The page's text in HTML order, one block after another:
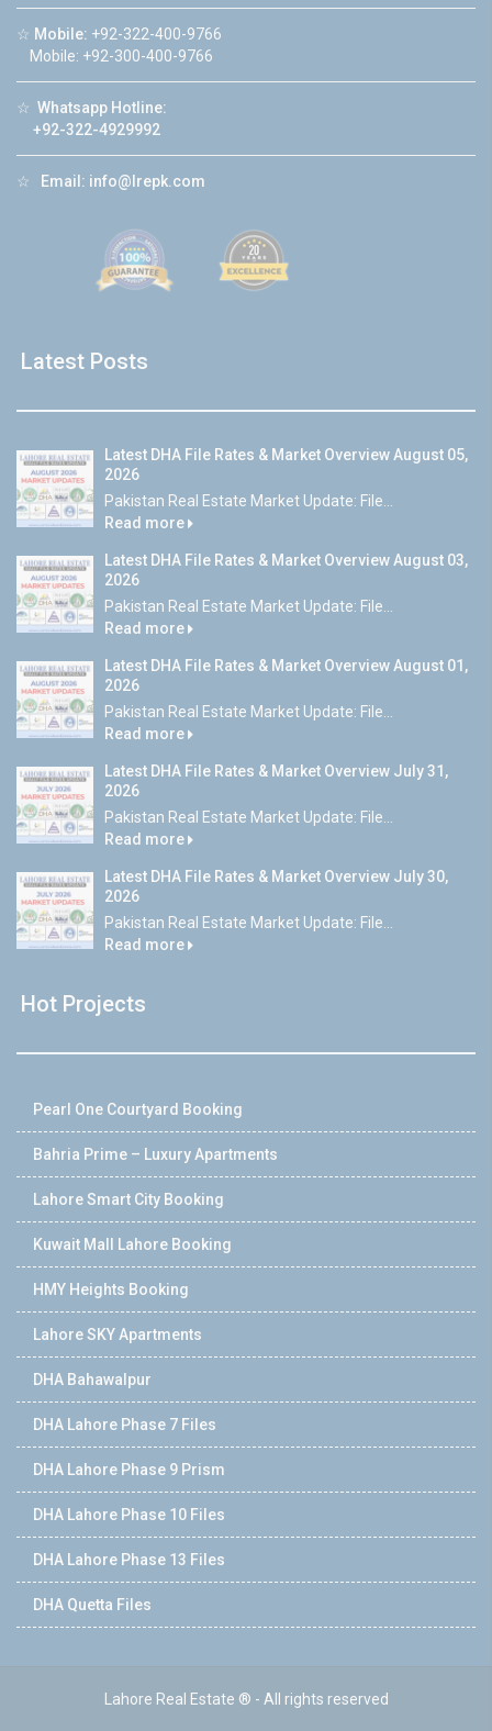
☆ Mobile: +92-322-400-9766
Mobile: +92-300-400-9766
☆ Whatsapp Hotline:
+92-322-4929992
☆ Email: info@lrepk.com
Latest Posts
Latest DHA File Rates & Market Overview August 05,
2026
Pakistan Real Estate Market Update: File...
Read more
Latest DHA File Rates & Market Overview August 03,
2026
Pakistan Real Estate Market Update: File...
Read more
Latest DHA File Rates & Market Overview August 01,
2026
Pakistan Real Estate Market Update: File...
Read more
Latest DHA File Rates & Market Overview July 31,
2026
Pakistan Real Estate Market Update: File...
Read more
Latest DHA File Rates & Market Overview July 30,
2026
Pakistan Real Estate Market Update: File...
Read more
Hot Projects
Pearl One Courtyard Booking
Bahria Prime – Luxury Apartments
Lahore Smart City Booking
Kuwait Mall Lahore Booking
HMY Heights Booking
Lahore SKY Apartments
DHA Bahawalpur
DHA Lahore Phase 7 Files
DHA Lahore Phase 9 Prism
DHA Lahore Phase 10 Files
DHA Lahore Phase 13 Files
DHA Quetta Files
Lahore Real Estate ® - All rights reserved